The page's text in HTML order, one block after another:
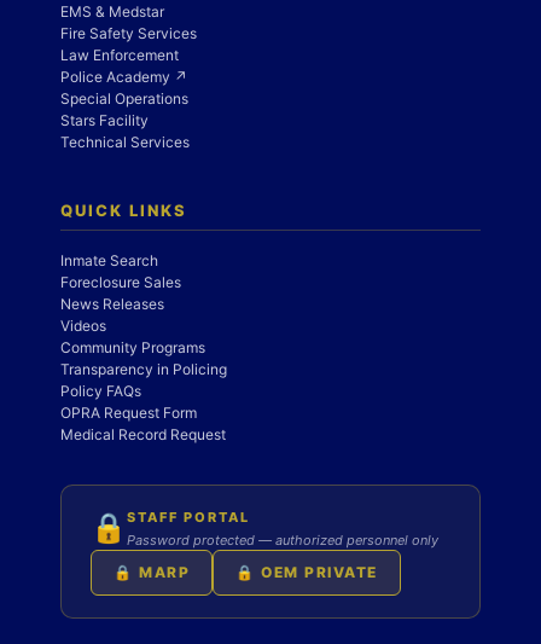
EMS & Medstar
Fire Safety Services
Law Enforcement
Police Academy ↗
Special Operations
Stars Facility
Technical Services
QUICK LINKS
Inmate Search
Foreclosure Sales
News Releases
Videos
Community Programs
Transparency in Policing
Policy FAQs
OPRA Request Form
Medical Record Request
🔒 STAFF PORTAL
Password protected — authorized personnel only
🔒 MARP 🔒 OEM PRIVATE